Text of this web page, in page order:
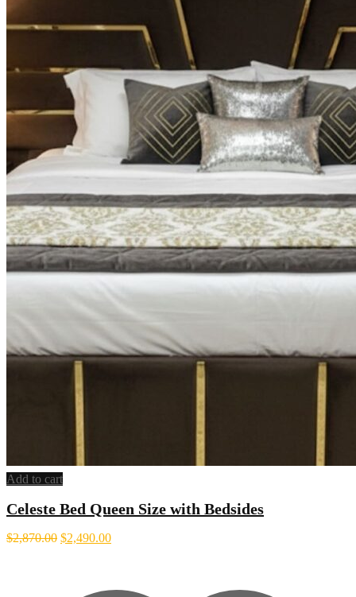
Add to cart
Celeste Bed Queen Size with Bedsides
$2,870.00 Original
$2,870.00.
$2,490.00Current
$2,490.00.